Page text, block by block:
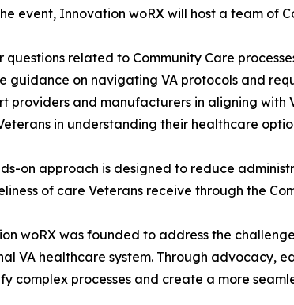
event, Innovation woRX will host a team of
questions related to Community Care
guidance on navigating VA protocols and
providers and manufacturers in aligning with
in understanding their healthcare
on approach is designed to reduce
of care Veterans receive through the
woRX was founded to address the
VA healthcare system. Through advocacy,
complex processes and create a more